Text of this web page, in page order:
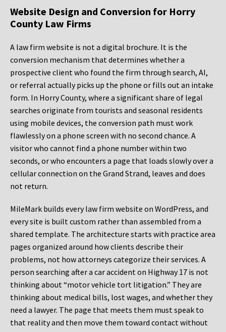
Website Design and Conversion for Horry
County Law Firms
A law firm website is not a digital brochure. It is the
conversion mechanism that determines whether a
prospective client who found the firm through search, AI,
or referral actually picks up the phone or fills out an intake
form. In Horry County, where a significant share of legal
searches originate from tourists and seasonal residents
using mobile devices, the conversion path must work
flawlessly on a phone screen with no second chance. A
visitor who cannot find a phone number within two
seconds, or who encounters a page that loads slowly over a
cellular connection on the Grand Strand, leaves and does
not return.
MileMark builds every law firm website on WordPress, and
every site is built custom rather than assembled from a
shared template. The architecture starts with practice area
pages organized around how clients describe their
problems, not how attorneys categorize their services. A
person searching after a car accident on Highway 17 is not
thinking about “motor vehicle tort litigation.” They are
thinking about medical bills, lost wages, and whether they
need a lawyer. The page that meets them must speak to
that reality and then move them toward contact without